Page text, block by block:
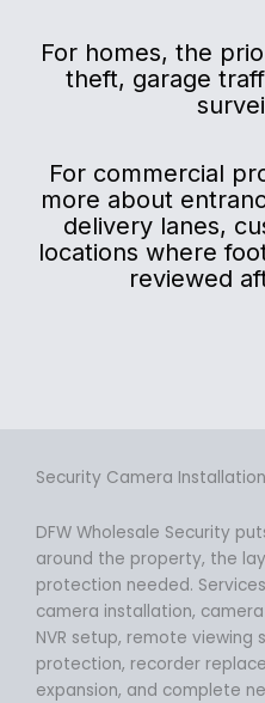
For homes, the
theft, garage
For commercial
more about
delivery lanes,
locations where
reviewed
Security Camera
DFW Wholesale Security
around the property, the
protection needed.
camera installation,
NVR setup, remote
protection, recorder
expansion, and complete